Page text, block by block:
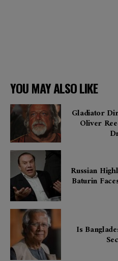
YOU MAY ALSO LIKE
Gladiator
Oliver
Russian
Baturin
Is